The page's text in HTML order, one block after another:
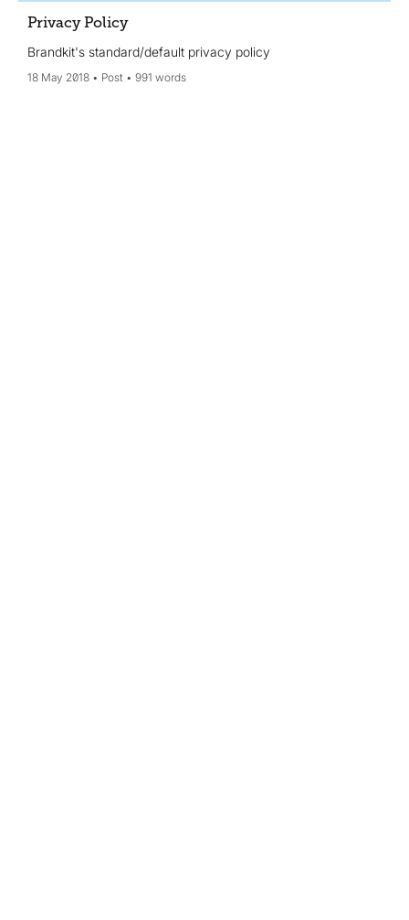
Privacy Policy
Brandkit's standard/default privacy policy
18 May 2018 Post 991 words